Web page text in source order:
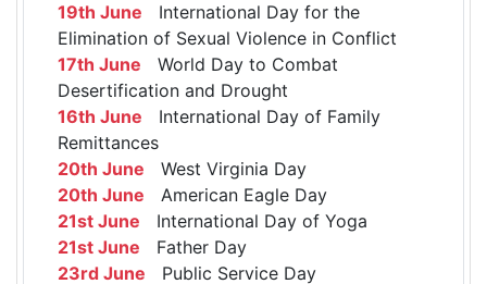
19th June International Day for the
Elimination of Sexual Violence in Conflict
17th June World Day to Combat
Desertification and Drought
16th June International Day of Family
Remittances
20th June West Virginia Day
20th June American Eagle Day
21st June International Day of Yoga
21st June Father Day
23rd June Public Service Day